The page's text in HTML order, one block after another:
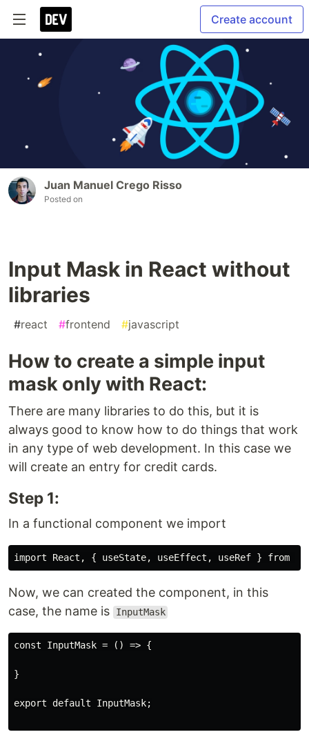
Create account
Juan Manuel Crego Risso
Posted on
Input Mask in React without
libraries
#react #frontend #javascript
How to create a simple input
mask only with React:
There are many libraries to do this, but it is
always good to know how to do things that work
in any type of web development. In this case we
will create an entry for credit cards.
Step 1:
In a functional component we import
Now, we can created the component, in this
case, the name is
InputMask
const InputMask = () => {
}
export default InputMask;